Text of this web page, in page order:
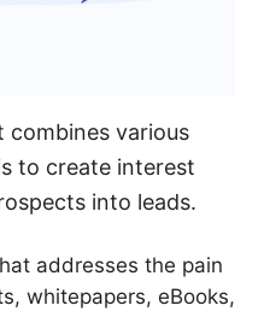
combines various
to create interest
into leads.
addresses the pain
whitepapers, eBooks,